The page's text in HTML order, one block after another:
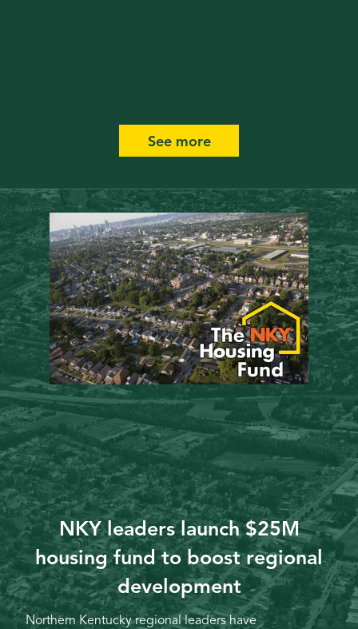
See more
NKY leaders launch $25M
housing fund to boost regional
development
Northern Kentucky regional leaders have